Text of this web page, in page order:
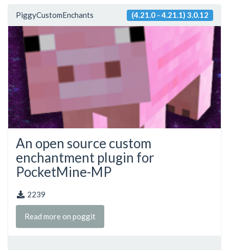
PiggyCustomEnchants (4.21.0 - 4.21.1) 3.0.12
An open source custom
enchantment plugin for
PocketMine-MP
2239
Read more on poggit